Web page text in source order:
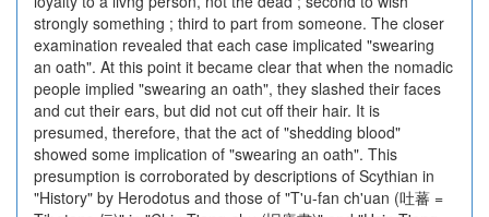
strongly something ; third to part from someone. The closer
examination revealed that each case implicated "swearing
an oath". At this point it became clear that when the nomadic
people implied "swearing an oath", they slashed their faces
and cut their ears, but did not cut off their hair. It is
presumed, therefore, that the act of "shedding blood"
showed some implication of "swearing an oath". This
presumption is corroborated by descriptions of Scythian in
"History" by Herodotus and those of "T'u-fan ch'uan (吐蕃 =